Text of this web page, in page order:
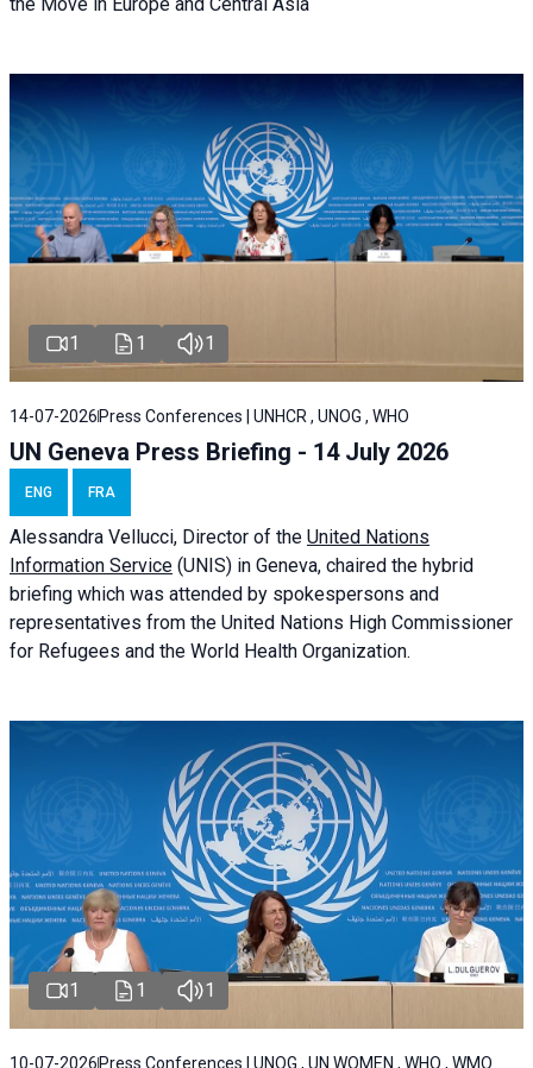
1 1 1
14-07-2026 Press Conferences | UNHCR , UNOG , WHO
UN Geneva Press Briefing - 14 July 2026
ENG FRA
Alessandra Vellucci, Director of the United Nations
Information Service (UNIS) in Geneva, chaired the hybrid
briefing which was attended by spokespersons and
representatives from the United Nations High Commissioner
for Refugees and the World Health Organization.
1 1 1
10-07-2026 Press Conferences | UNOG , UN WOMEN , WHO , WMO